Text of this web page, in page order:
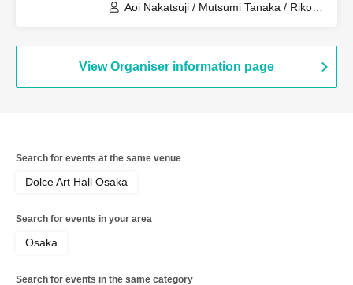
Aoi Nakatsuji / Mutsumi Tanaka / Riko
View Organiser information page
Search for events at the same venue
Dolce Art Hall Osaka
Search for events in your area
Osaka
Search for events in the same category